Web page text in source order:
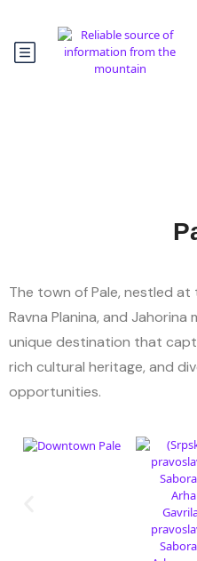
The town of Pale, nestled
Ravna Planina, and
unique destination that
rich cultural heritage, and
opportunities.